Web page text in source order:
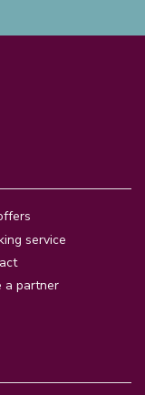
service
a partner